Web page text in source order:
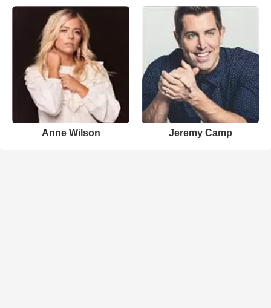
Anne Wilson Jeremy Camp